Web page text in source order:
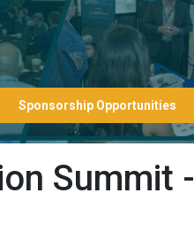
Sponsorship Opportunities
Summit -